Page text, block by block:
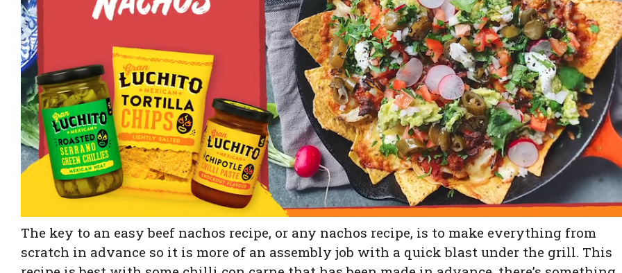
The key to an easy beef nachos recipe, or any nachos recipe, is to make everything from
scratch in advance so it is more of an assembly job with a quick blast under the grill. This